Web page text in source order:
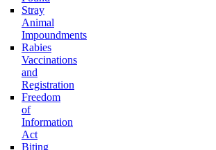
Stray
Animal
Impoundments
Rabies
Vaccinations
and
Registration
Freedom
of
Information
Act
Biting